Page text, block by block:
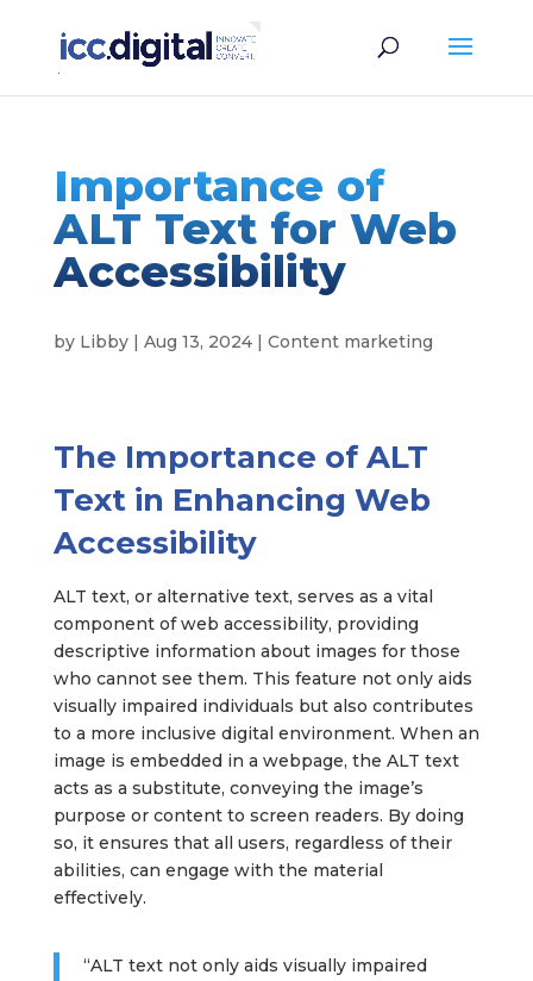
Importance of
ALT Text for Web
Accessibility
by Libby| Aug 13, 2024| Content marketing
The Importance of ALT
Text in Enhancing Web
Accessibility
ALT text, or alternative text, serves as a vital
component of web accessibility, providing
descriptive information about images for those
who cannot see them. This feature not only aids
visually impaired individuals but also contributes
to a more inclusive digital environment. When an
image is embedded in a webpage, the ALT text
acts as a substitute, conveying the image’s
purpose or content to screen readers. By doing
so, it ensures that all users, regardless of their
abilities, can engage with the material
effectively.
“ALT text not only aids visually impaired